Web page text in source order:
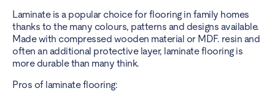
Laminate is a popular choice for flooring in family homes
thanks to the many colours, patterns and designs available.
Made with compressed wooden material or MDF. resin and
often an additional protective layer, laminate flooring is
more durable than many think.
Pros of laminate flooring: